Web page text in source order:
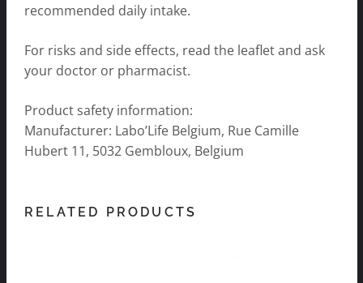
recommended daily intake.
For risks and side effects, read the leaflet and ask
your doctor or pharmacist.
Product safety information:
Manufacturer: Labo’Life Belgium, Rue Camille
Hubert 11, 5032 Gembloux, Belgium
RELATED PRODUCTS